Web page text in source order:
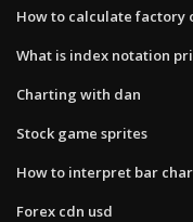
How to calculate factory
What is index notation
Charting with dan
Stock game sprites
How to interpret bar
Forex cdn usd